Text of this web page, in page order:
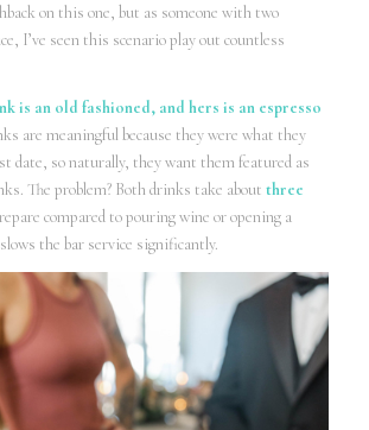
on this one, but as someone with two
I’ve seen this scenario play out countless
is an old fashioned, and hers is an espresso
are meaningful because they were what they
date, so naturally, they want them featured as
The problem? Both drinks take about three
compared to pouring wine or opening a
the bar service significantly.